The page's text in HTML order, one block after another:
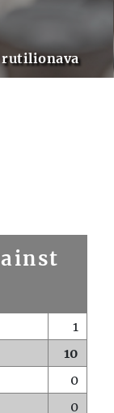
rutilionava
1
10
0
0